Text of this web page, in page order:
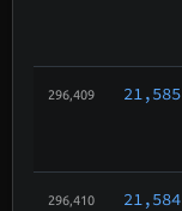
296,409 21,585
296,410 21,584